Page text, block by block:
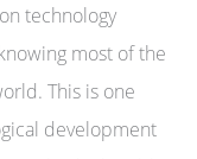
technology
most of the
This is one
development